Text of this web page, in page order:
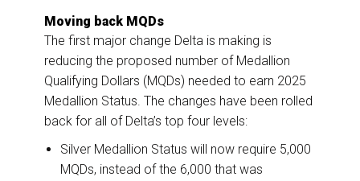
Moving back MQDs
The first major change Delta is making is
reducing the proposed number of Medallion
Qualifying Dollars (MQDs) needed to earn 2025
Medallion Status. The changes have been rolled
back for all of Delta’s top four levels:
Silver Medallion Status will now require 5,000
MQDs, instead of the 6,000 that was